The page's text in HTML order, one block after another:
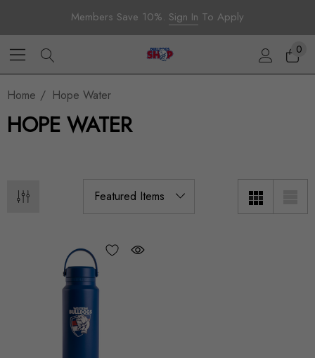
Members Save 10%. Sign In To Apply
0
Home Hope Water
HOPE WATER